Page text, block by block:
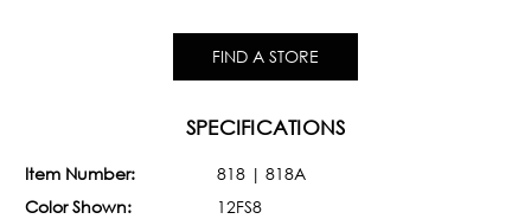
FIND A STORE
SPECIFICATIONS
Item Number:
818 | 818A
Color Shown:
12FS8